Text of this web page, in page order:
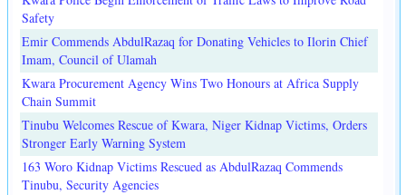
Safety
Emir Commends AbdulRazaq for Donating Vehicles to Ilorin Chief
Imam, Council of Ulamah
Kwara Procurement Agency Wins Two Honours at Africa Supply
Chain Summit
Tinubu Welcomes Rescue of Kwara, Niger Kidnap Victims, Orders
Stronger Early Warning System
163 Woro Kidnap Victims Rescued as AbdulRazaq Commends
Tinubu, Security Agencies